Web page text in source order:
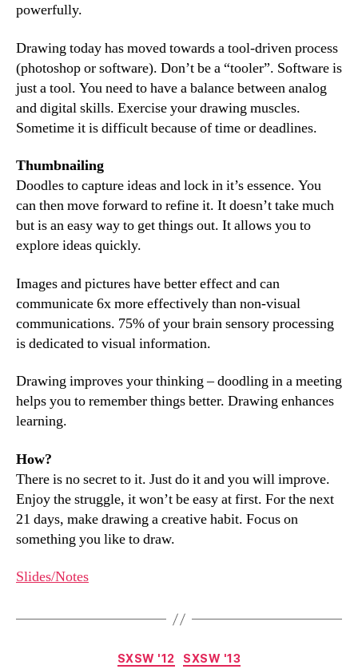
powerfully.
Drawing today has moved towards a tool-driven process
(photoshop or software). Don’t be a “tooler”. Software is
just a tool. You need to have a balance between analog
and digital skills. Exercise your drawing muscles.
Sometime it is difficult because of time or deadlines.
Thumbnailing
Doodles to capture ideas and lock in it’s essence. You
can then move forward to refine it. It doesn’t take much
but is an easy way to get things out. It allows you to
explore ideas quickly.
Images and pictures have better effect and can
communicate 6x more effectively than non-visual
communications. 75% of your brain sensory processing
is dedicated to visual information.
Drawing improves your thinking – doodling in a meeting
helps you to remember things better. Drawing enhances
learning.
How?
There is no secret to it. Just do it and you will improve.
Enjoy the struggle, it won’t be easy at first. For the next
21 days, make drawing a creative habit. Focus on
something you like to draw.
Slides/Notes
Categories
SXSW '12 SXSW '13